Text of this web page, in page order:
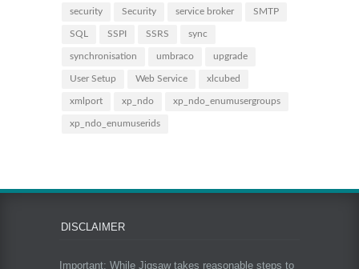
security Security service broker SMTP
SQL SSPI SSRS sync
synchronisation umbraco upgrade
User Setup Web Service xlcubed
xmlport xp_ndo xp_ndo_enumusergroups
xp_ndo_enumuserids
DISCLAIMER
Important: While Jigsaw takes reasonable steps to